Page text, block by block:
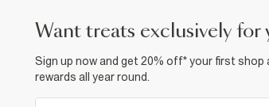
want treats exclusively for
Sign up now and get 20% off* your first shop
rewards all year round.